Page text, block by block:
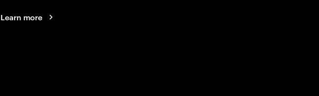
Learn more